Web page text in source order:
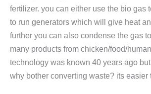
fertilizer. you can either use the bio gas
to run generators which will give heat
further you can also condense the gas
many products from chicken/food/
technology was known 40 years ago
why bother converting waste? its easier